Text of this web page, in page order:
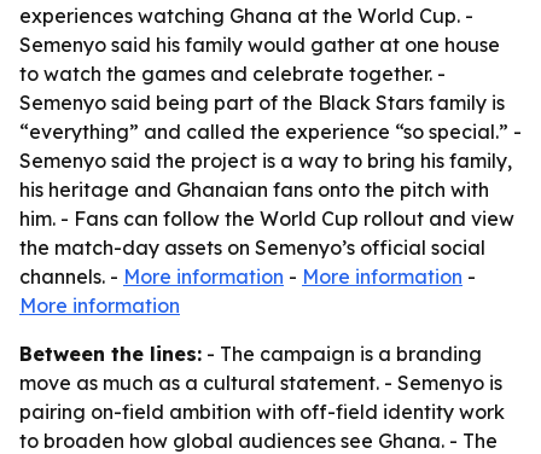
experiences watching Ghana at the World Cup. -
Semenyo said his family would gather at one house
to watch the games and celebrate together. -
Semenyo said being part of the Black Stars family is
“everything” and called the experience “so special.” -
Semenyo said the project is a way to bring his family,
his heritage and Ghanaian fans onto the pitch with
him. - Fans can follow the World Cup rollout and view
the match-day assets on Semenyo’s official social
channels. - More information - More information -
More information
Between the lines: - The campaign is a branding
move as much as a cultural statement. - Semenyo is
pairing on-field ambition with off-field identity work
to broaden how global audiences see Ghana. - The